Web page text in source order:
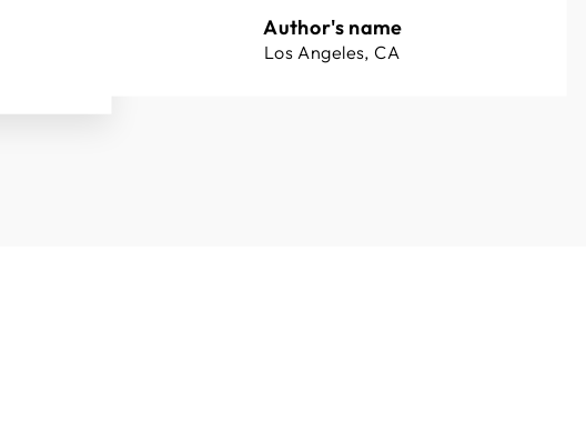
Author's name
Los Angeles, CA